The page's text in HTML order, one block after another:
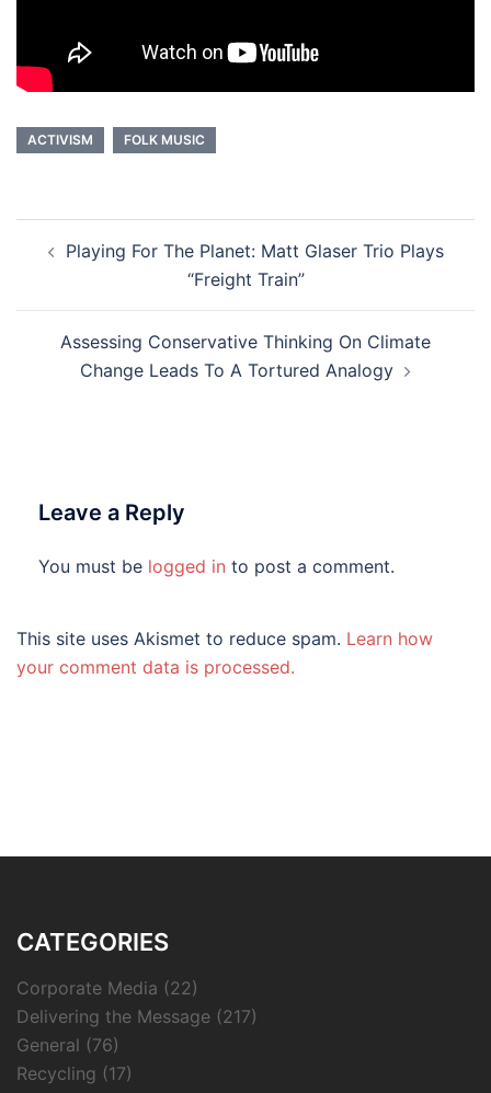
ACTIVISM FOLK MUSIC
navigation
Playing For The Planet: Matt Glaser Trio Plays
“Freight Train”
Assessing Conservative Thinking On Climate
Change Leads To A Tortured Analogy
Leave a Reply
You must be logged in to post a comment.
This site uses Akismet to reduce spam. Learn how
your comment data is processed.
CATEGORIES
Corporate Media (22)
Delivering the Message (217)
General (76)
Recycling (17)